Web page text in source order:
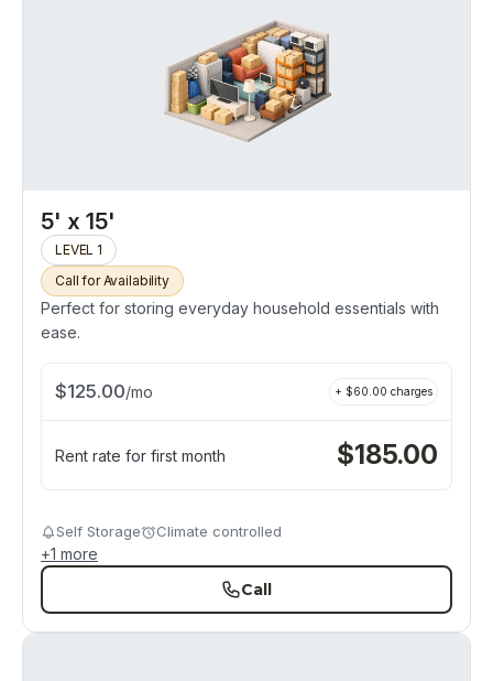
5' x 15'
LEVEL 1
Call for Availability
Perfect for storing everyday household essentials with
ease.
$125.00/mo + $60.00 charges
Rent rate for first month $185.00
Self Storage Climate controlled
+1 more
Call